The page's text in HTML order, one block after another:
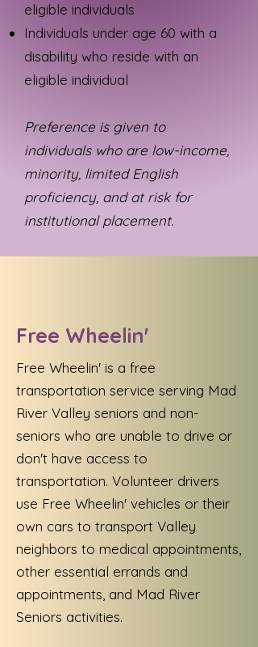
eligible individuals
Individuals under age 60 with a
disability who reside with an
eligible individual
Preference is given to
individuals who are low-income,
minority, limited English
proficiency, and at risk for
institutional placement.
Free Wheelin'
Free Wheelin' is a free
transportation service serving Mad
River Valley seniors and non-
seniors who are unable to drive or
don't have access to
transportation. Volunteer drivers
use Free Wheelin' vehicles or their
own cars to transport Valley
neighbors to medical appointments,
other essential errands and
appointments, and Mad River
Seniors activities.